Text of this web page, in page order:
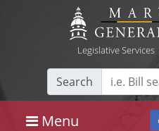
Legislative Services
Search
Menu